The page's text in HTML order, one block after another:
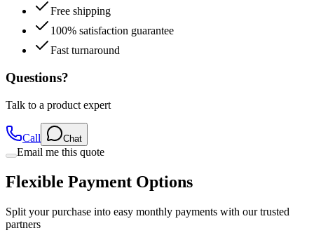
100% satisfaction guarantee
Fast turnaround
Questions?
Talk to a product expert
Email me this quote
Flexible Payment Options
Split your purchase into easy monthly payments with our trusted